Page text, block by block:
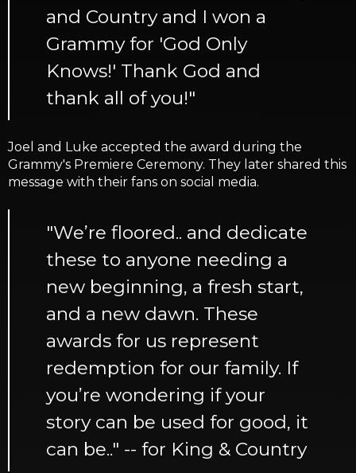
and Country and I won a
Grammy for 'God Only
Knows!' Thank God and
thank all of you!"
Joel and Luke accepted the award during the
Grammy's Premiere Ceremony. They later shared this
message with their fans on social media.
"We’re floored.. and dedicate
these to anyone needing a
new beginning, a fresh start,
and a new dawn. These
awards for us represent
redemption for our family. If
you’re wondering if your
story can be used for good, it
can be.." -- for King & Country